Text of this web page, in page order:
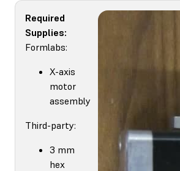
Required
Supplies:
Formlabs:
X-axis
motor
assembly
Third-party:
3 mm
hex